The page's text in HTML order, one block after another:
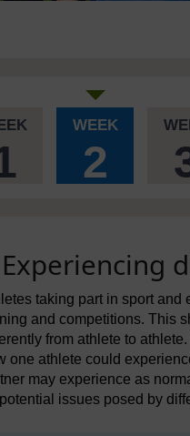
WEEK
2
taking part in sport and
and competitions. This
from athlete to
one athlete could
may experience as
issues posed by